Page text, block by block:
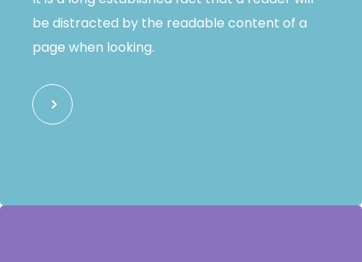
be distracted by the readable content of a
page when looking.